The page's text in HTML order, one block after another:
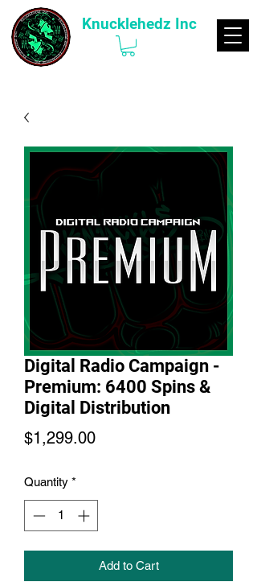
Knucklehedz Inc
Digital Radio Campaign -
Premium: 6400 Spins &
Digital Distribution
$1,299.00Price
Quantity *
Add to Cart